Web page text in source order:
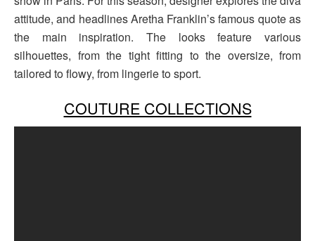
attitude, and headlines Aretha Franklin’s famous quote as
the main inspiration. The looks feature various
silhouettes, from the tight fitting to the oversize, from
tailored to flowy, from lingerie to sport.
COUTURE COLLECTIONS